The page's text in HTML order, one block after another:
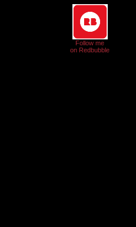
Follow me
on Redbubble